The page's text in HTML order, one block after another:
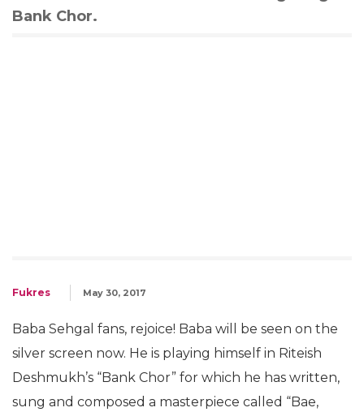
Bank Chor.
Fukres May 30, 2017
Baba Sehgal fans, rejoice! Baba will be seen on the
silver screen now. He is playing himself in Riteish
Deshmukh’s “Bank Chor” for which he has written,
sung and composed a masterpiece called “Bae,